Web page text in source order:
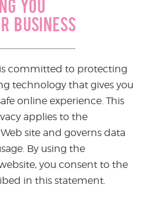
YOU
BUSINESS
committed to protecting
technology that gives you
online experience. This
applies to the
site and governs data
By using the
you consent to the
in this statement.